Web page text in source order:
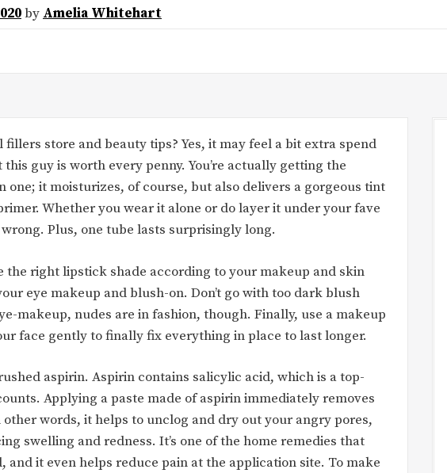
by Amelia Whitehart
store and beauty tips? Yes, it may feel a bit extra spend
guy is worth every penny. You’re actually getting the
one; it moisturizes, of course, but also delivers a gorgeous tint
Whether you wear it alone or do layer it under your fave
Plus, one tube lasts surprisingly long.
the right lipstick shade according to your makeup and skin
eye makeup and blush-on. Don’t go with too dark blush
makeup, nudes are in fashion, though. Finally, use a makeup
face gently to finally fix everything in place to last longer.
aspirin. Aspirin contains salicylic acid, which is a top-
Applying a paste made of aspirin immediately removes
other words, it helps to unclog and dry out your angry pores,
swelling and redness. It’s one of the home remedies that
and it even helps reduce pain at the application site. To make